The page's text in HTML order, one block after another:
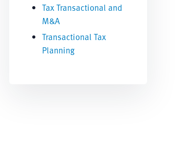
Tax Transactional and
M&A
Transactional Tax
Planning